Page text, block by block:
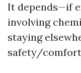
It depends—if
involving
staying
safety/